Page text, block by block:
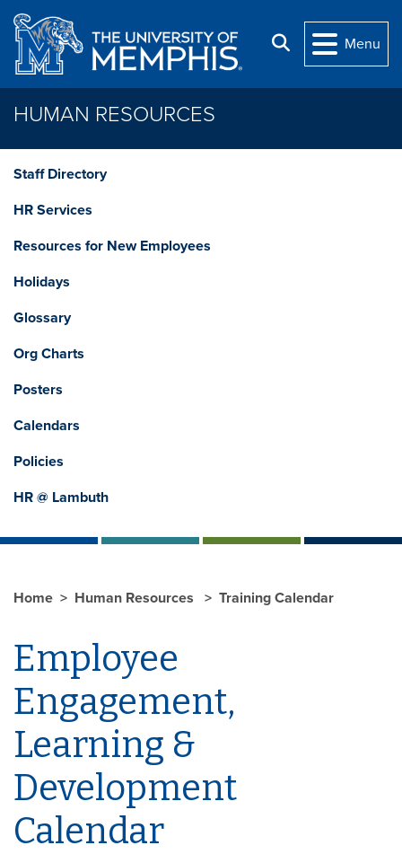
Skip to main content
Search
Menu
HUMAN RESOURCES
Staff Directory
HR Services
Resources for New Employees
Holidays
Glossary
Org Charts
Posters
Calendars
Policies
HR @ Lambuth
Home Human Resources Training Calendar
Employee
Engagement,
Learning &
Development
Calendar